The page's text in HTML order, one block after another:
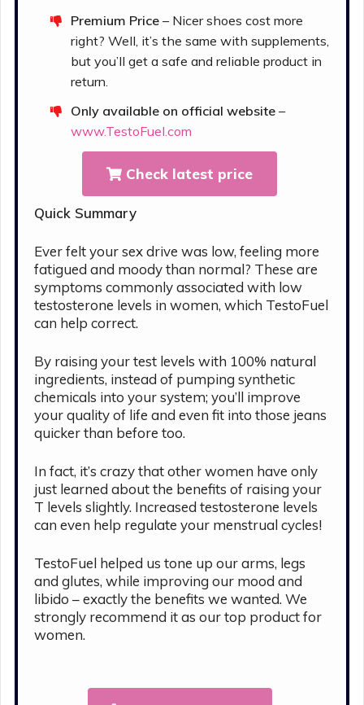
Premium Price – Nicer shoes cost more
right? Well, it’s the same with supplements,
but you’ll get a safe and reliable product in
return.
Only available on official website –
www.TestoFuel.com
Check latest price
Quick Summary
Ever felt your sex drive was low, feeling more
fatigued and moody than normal? These are
symptoms commonly associated with low
testosterone levels in women, which TestoFuel
can help correct.
By raising your test levels with 100% natural
ingredients, instead of pumping synthetic
chemicals into your system; you’ll improve
your quality of life and even fit into those jeans
quicker than before too.
In fact, it’s crazy that other women have only
just learned about the benefits of raising your
T levels slightly. Increased testosterone levels
can even help regulate your menstrual cycles!
TestoFuel helped us tone up our arms, legs
and glutes, while improving our mood and
libido – exactly the benefits we wanted. We
strongly recommend it as our top product for
women.